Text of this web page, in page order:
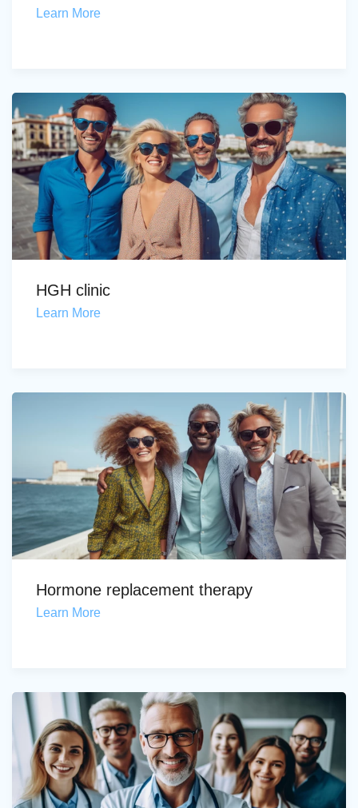
Learn More
HGH clinic
Learn More
Hormone replacement therapy
Learn More